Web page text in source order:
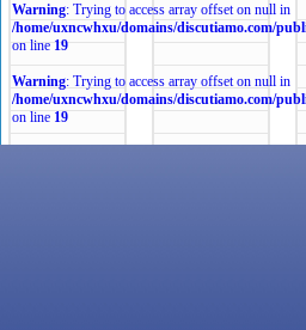
Warning: Trying to access array offset on null in
/home/uxncwhxu/domains/discutiamo.com/
on line 19
Warning: Trying to access array offset on null in
/home/uxncwhxu/domains/discutiamo.com/
on line 19